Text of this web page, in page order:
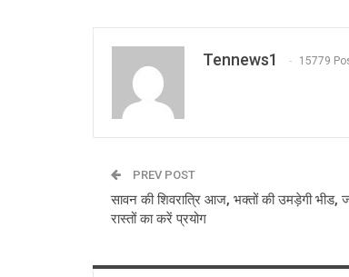
Tennews1 15779
PREV POST
सावन की शिवरात्रि आज, भक्तों की उमड़ेगी
रास्तों का करें प्रयोग